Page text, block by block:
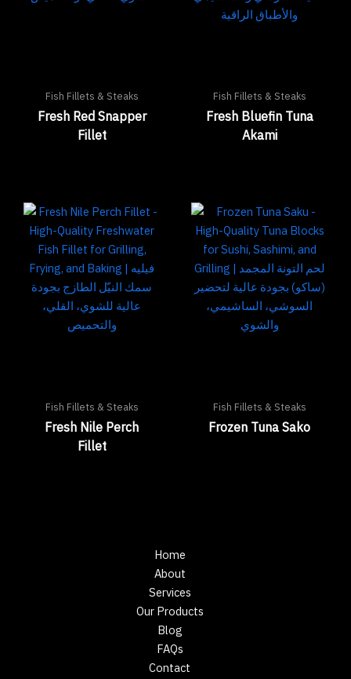
Fish Fillets & Steaks
Fresh Red Snapper
Fillet
Fish Fillets & Steaks
Fresh Bluefin Tuna
Akami
Fish Fillets & Steaks
Fresh Nile Perch
Fillet
Fish Fillets & Steaks
Frozen Tuna Sako
Home
About
Services
Our Products
Blog
FAQs
Contact